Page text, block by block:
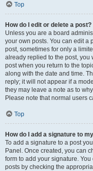
Top
How do I edit or delete a post?
Unless you are a board
your own posts. You can edit a
post, sometimes for only a
already replied to the post, you
post when you return to the
along with the date and time.
reply; it will not appear if a
they may leave a note as to
Please note that normal users
Top
How do I add a signature to
To add a signature to a post
Panel. Once created, you can
form to add your signature.
posts by checking the